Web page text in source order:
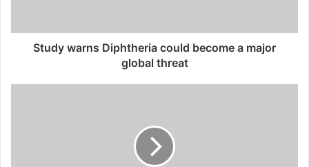
Study warns Diphtheria could become a major
global threat